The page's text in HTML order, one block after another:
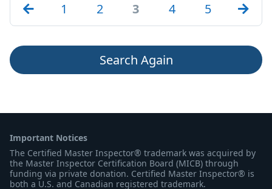
1 2 3 4 5
Search Again
Important Notices
The Certified Master Inspector® trademark was acquired by
the Master Inspector Certification Board (MICB) through
funding via private donation. Certified Master Inspector® is
both a U.S. and Canadian registered trademark.